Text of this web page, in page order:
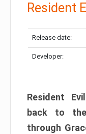
Resident
Release date:
Developer:
Resident
back to
through